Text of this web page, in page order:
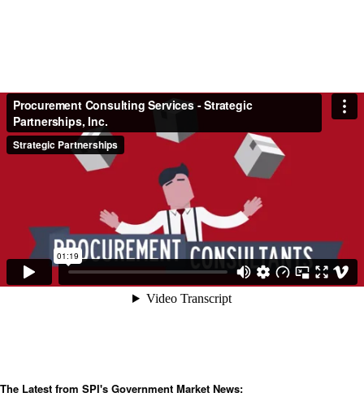
The Latest from SPI's Government Market News: